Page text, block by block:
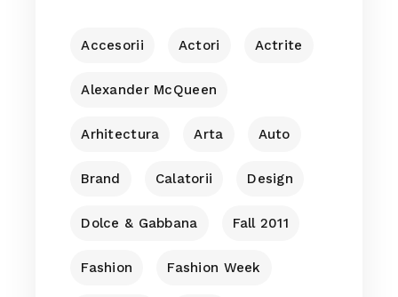
Accesorii Actori Actrite
Alexander McQueen
Arhitectura Arta Auto
Brand Calatorii Design
Dolce & Gabbana Fall 2011
Fashion Fashion Week